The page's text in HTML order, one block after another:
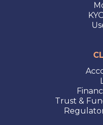
Trust &